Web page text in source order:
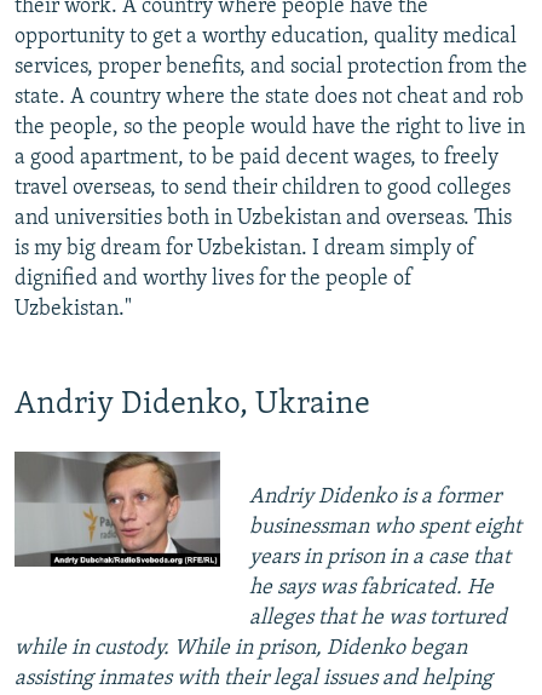
their work. A country where people have the
opportunity to get a worthy education, quality medical
services, proper benefits, and social protection from the
state. A country where the state does not cheat and rob
the people, so the people would have the right to live in
a good apartment, to be paid decent wages, to freely
travel overseas, to send their children to good colleges
and universities both in Uzbekistan and overseas. This
is my big dream for Uzbekistan. I dream simply of
dignified and worthy lives for the people of
Uzbekistan."
Andriy Didenko, Ukraine
Andriy Didenko is a former
businessman who spent eight
years in prison in a case that
he says was fabricated. He
alleges that he was tortured
while in custody. While in prison, Didenko began
assisting inmates with their legal issues and helping